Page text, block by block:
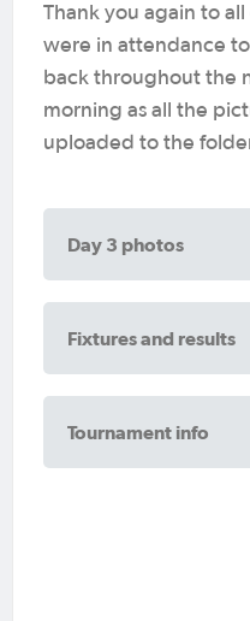
Thank you again to
were in attendance
back throughout the
morning as all the
uploaded to the
Day 3 photos
Fixtures and results
Tournament info